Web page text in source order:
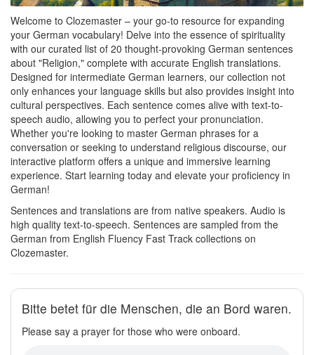
Welcome to Clozemaster – your go-to resource for expanding
your German vocabulary! Delve into the essence of spirituality
with our curated list of 20 thought-provoking German sentences
about "Religion," complete with accurate English translations.
Designed for intermediate German learners, our collection not
only enhances your language skills but also provides insight into
cultural perspectives. Each sentence comes alive with text-to-
speech audio, allowing you to perfect your pronunciation.
Whether you're looking to master German phrases for a
conversation or seeking to understand religious discourse, our
interactive platform offers a unique and immersive learning
experience. Start learning today and elevate your proficiency in
German!
Sentences and translations are from native speakers. Audio is
high quality text-to-speech. Sentences are sampled from the
German from English Fluency Fast Track collections on
Clozemaster.
Bitte betet für die Menschen, die an Bord waren.
Please say a prayer for those who were onboard.